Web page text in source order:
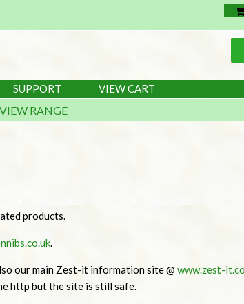
SUPPORT VIEW CART
VIEW RANGE
products.
.
our main Zest-it information site @www.zest-
http but the site is still safe.